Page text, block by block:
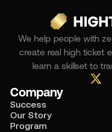
We help people with
create real high ticket
learn a skillset to
Company
Success
Our Story
Program